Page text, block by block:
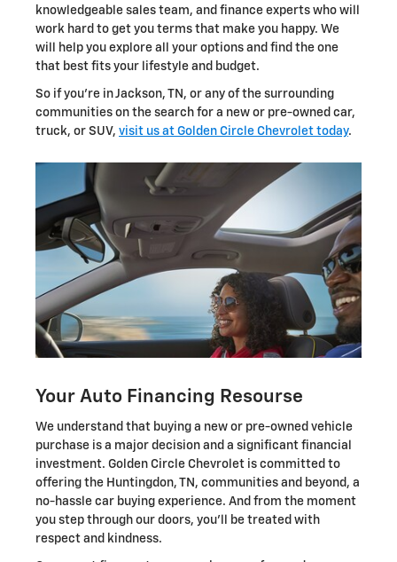
knowledgeable sales team, and finance experts who will
work hard to get you terms that make you happy. We
will help you explore all your options and find the one
that best fits your lifestyle and budget.
So if you're in Jackson, TN, or any of the surrounding
communities on the search for a new or pre-owned car,
truck, or SUV, visit us at Golden Circle Chevrolet today.
Your Auto Financing Resourse
We understand that buying a new or pre-owned vehicle
purchase is a major decision and a significant financial
investment. Golden Circle Chevrolet is committed to
offering the Huntingdon, TN, communities and beyond, a
no-hassle car buying experience. And from the moment
you step through our doors, you'll be treated with
respect and kindness.